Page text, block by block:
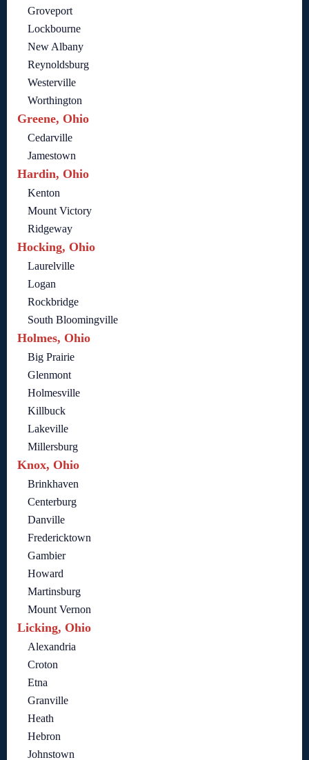
Groveport
Lockbourne
New Albany
Reynoldsburg
Westerville
Worthington
Greene, Ohio
Cedarville
Jamestown
Hardin, Ohio
Kenton
Mount Victory
Ridgeway
Hocking, Ohio
Laurelville
Logan
Rockbridge
South Bloomingville
Holmes, Ohio
Big Prairie
Glenmont
Holmesville
Killbuck
Lakeville
Millersburg
Knox, Ohio
Brinkhaven
Centerburg
Danville
Fredericktown
Gambier
Howard
Martinsburg
Mount Vernon
Licking, Ohio
Alexandria
Croton
Etna
Granville
Heath
Hebron
Johnstown